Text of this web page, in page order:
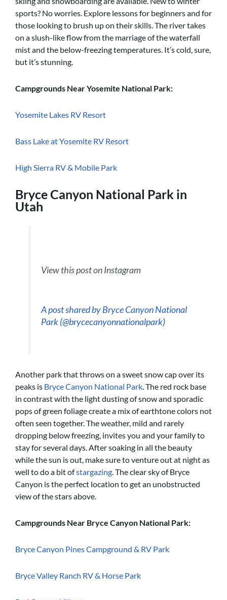
sports? No worries. Explore lessons for beginners and for
those looking to brush up on their skills. The river takes
on a slush-like flow from the marriage of the waterfall
mist and the below-freezing temperatures. It’s cold, sure,
but it’s stunning.
Campgrounds Near Yosemite National Park:
Yosemite Lakes RV Resort
Bass Lake at Yosemite RV Resort
High Sierra RV & Mobile Park
Bryce Canyon National Park in
Utah
View this post on Instagram
A post shared by Bryce Canyon National
Park (@brycecanyonnationalpark)
Another park that throws on a sweet snow cap over its
peaks is Bryce Canyon National Park. The red rock base
in contrast with the light dusting of snow and sporadic
pops of green foliage create a mix of earthtone colors not
often seen together. The weather, mild and rarely
dropping below freezing, invites you and your family to
stay for several days. After soaking in all the beauty
while the sun is out, make sure to venture out at night as
well to do a bit ofstargazing. The clear sky of Bryce
Canyon is the perfect location to get an unobstructed
view of the stars above.
Campgrounds Near Bryce Canyon National Park:
Bryce Canyon Pines Campground & RV Park
Bryce Valley Ranch RV & Horse Park